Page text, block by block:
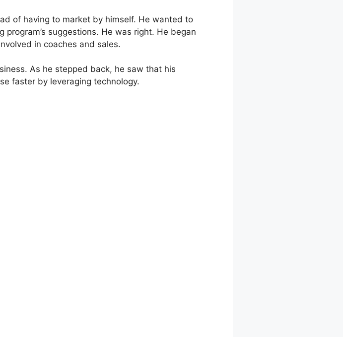
of having to market by himself. He wanted to
suggestions. He was right. He began
in coaches and sales.
As he stepped back, he saw that his
faster by leveraging technology.